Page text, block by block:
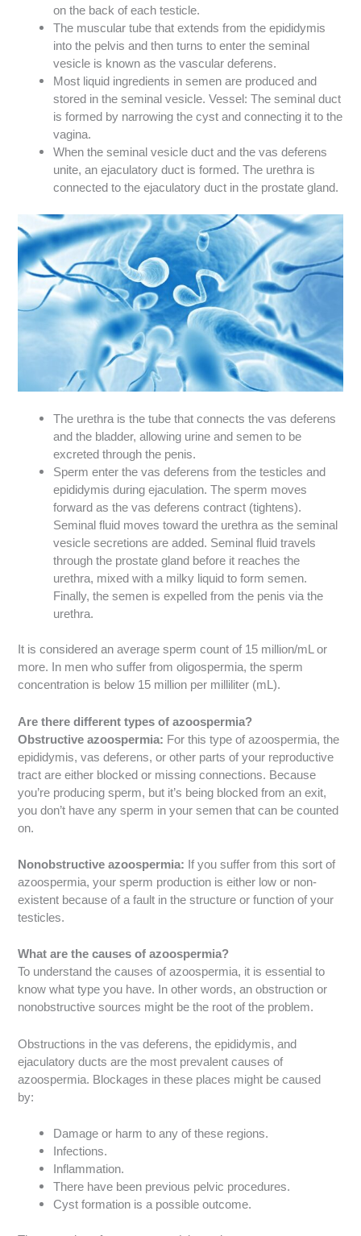
on the back of each testicle.
The muscular tube that extends from the epididymis
into the pelvis and then turns to enter the seminal
vesicle is known as the vascular deferens.
Most liquid ingredients in semen are produced and
stored in the seminal vesicle. Vessel: The seminal duct
is formed by narrowing the cyst and connecting it to the
vagina.
When the seminal vesicle duct and the vas deferens
unite, an ejaculatory duct is formed. The urethra is
connected to the ejaculatory duct in the prostate gland.
The urethra is the tube that connects the vas deferens
and the bladder, allowing urine and semen to be
excreted through the penis.
Sperm enter the vas deferens from the testicles and
epididymis during ejaculation. The sperm moves
forward as the vas deferens contract (tightens).
Seminal fluid moves toward the urethra as the seminal
vesicle secretions are added. Seminal fluid travels
through the prostate gland before it reaches the
urethra, mixed with a milky liquid to form semen.
Finally, the semen is expelled from the penis via the
urethra.
It is considered an average sperm count of 15 million/mL or
more. In men who suffer from oligospermia, the sperm
concentration is below 15 million per milliliter (mL).
Are there different types of azoospermia?
Obstructive azoospermia: For this type of azoospermia, the
epididymis, vas deferens, or other parts of your reproductive
tract are either blocked or missing connections. Because
you’re producing sperm, but it’s being blocked from an exit,
you don’t have any sperm in your semen that can be counted
on.
Nonobstructive azoospermia: If you suffer from this sort of
azoospermia, your sperm production is either low or non-
existent because of a fault in the structure or function of your
testicles.
What are the causes of azoospermia?
To understand the causes of azoospermia, it is essential to
know what type you have. In other words, an obstruction or
nonobstructive sources might be the root of the problem.
Obstructions in the vas deferens, the epididymis, and
ejaculatory ducts are the most prevalent causes of
azoospermia. Blockages in these places might be caused
by:
Damage or harm to any of these regions.
Infections.
Inflammation.
There have been previous pelvic procedures.
Cyst formation is a possible outcome.